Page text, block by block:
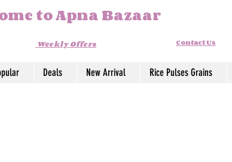
to Apna Bazaar
Weekly Offers Contact Us
Deals New Arrival Rice Pulses Grains